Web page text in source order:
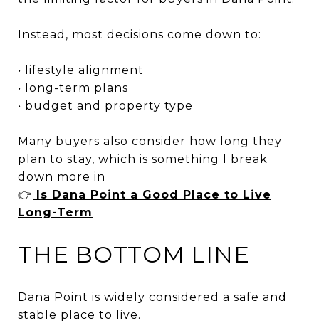
Instead, most decisions come down to:
• lifestyle alignment
• long-term plans
• budget and property type
Many buyers also consider how long they
plan to stay, which is something I break
down more in
👉 Is Dana Point a Good Place to Live
Long-Term
THE BOTTOM LINE
Dana Point is widely considered a safe and
stable place to live.